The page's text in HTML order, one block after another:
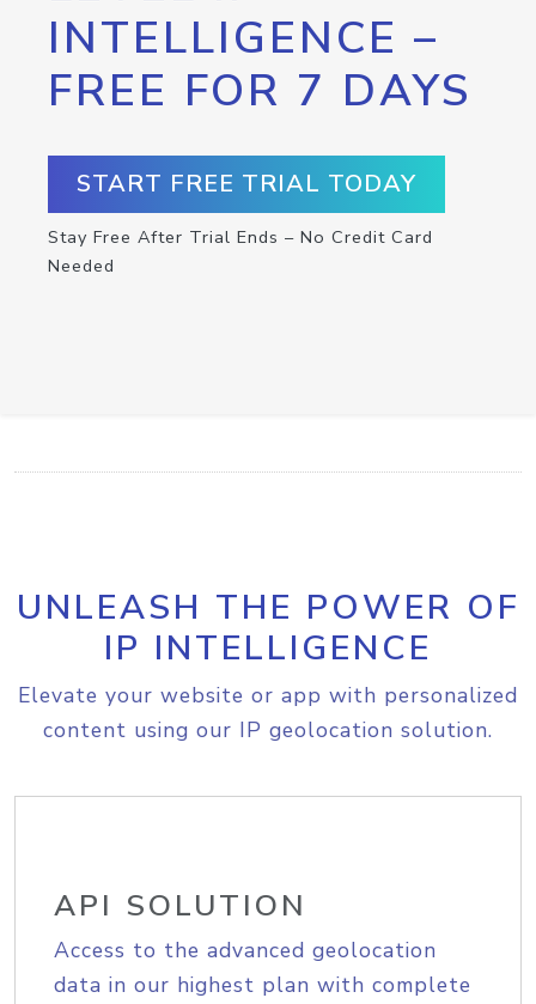
INTELLIGENCE –
FREE FOR 7 DAYS
START FREE TRIAL TODAY
Stay Free After Trial Ends – No Credit Card
Needed
UNLEASH THE POWER OF
IP INTELLIGENCE
Elevate your website or app with personalized
content using our IP geolocation solution.
API SOLUTION
Access to the advanced geolocation
data in our highest plan with complete